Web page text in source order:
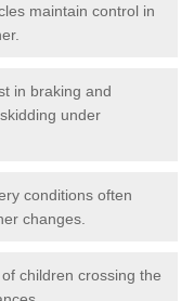
maintain control in
in braking and
under
conditions often
changes.
children crossing the